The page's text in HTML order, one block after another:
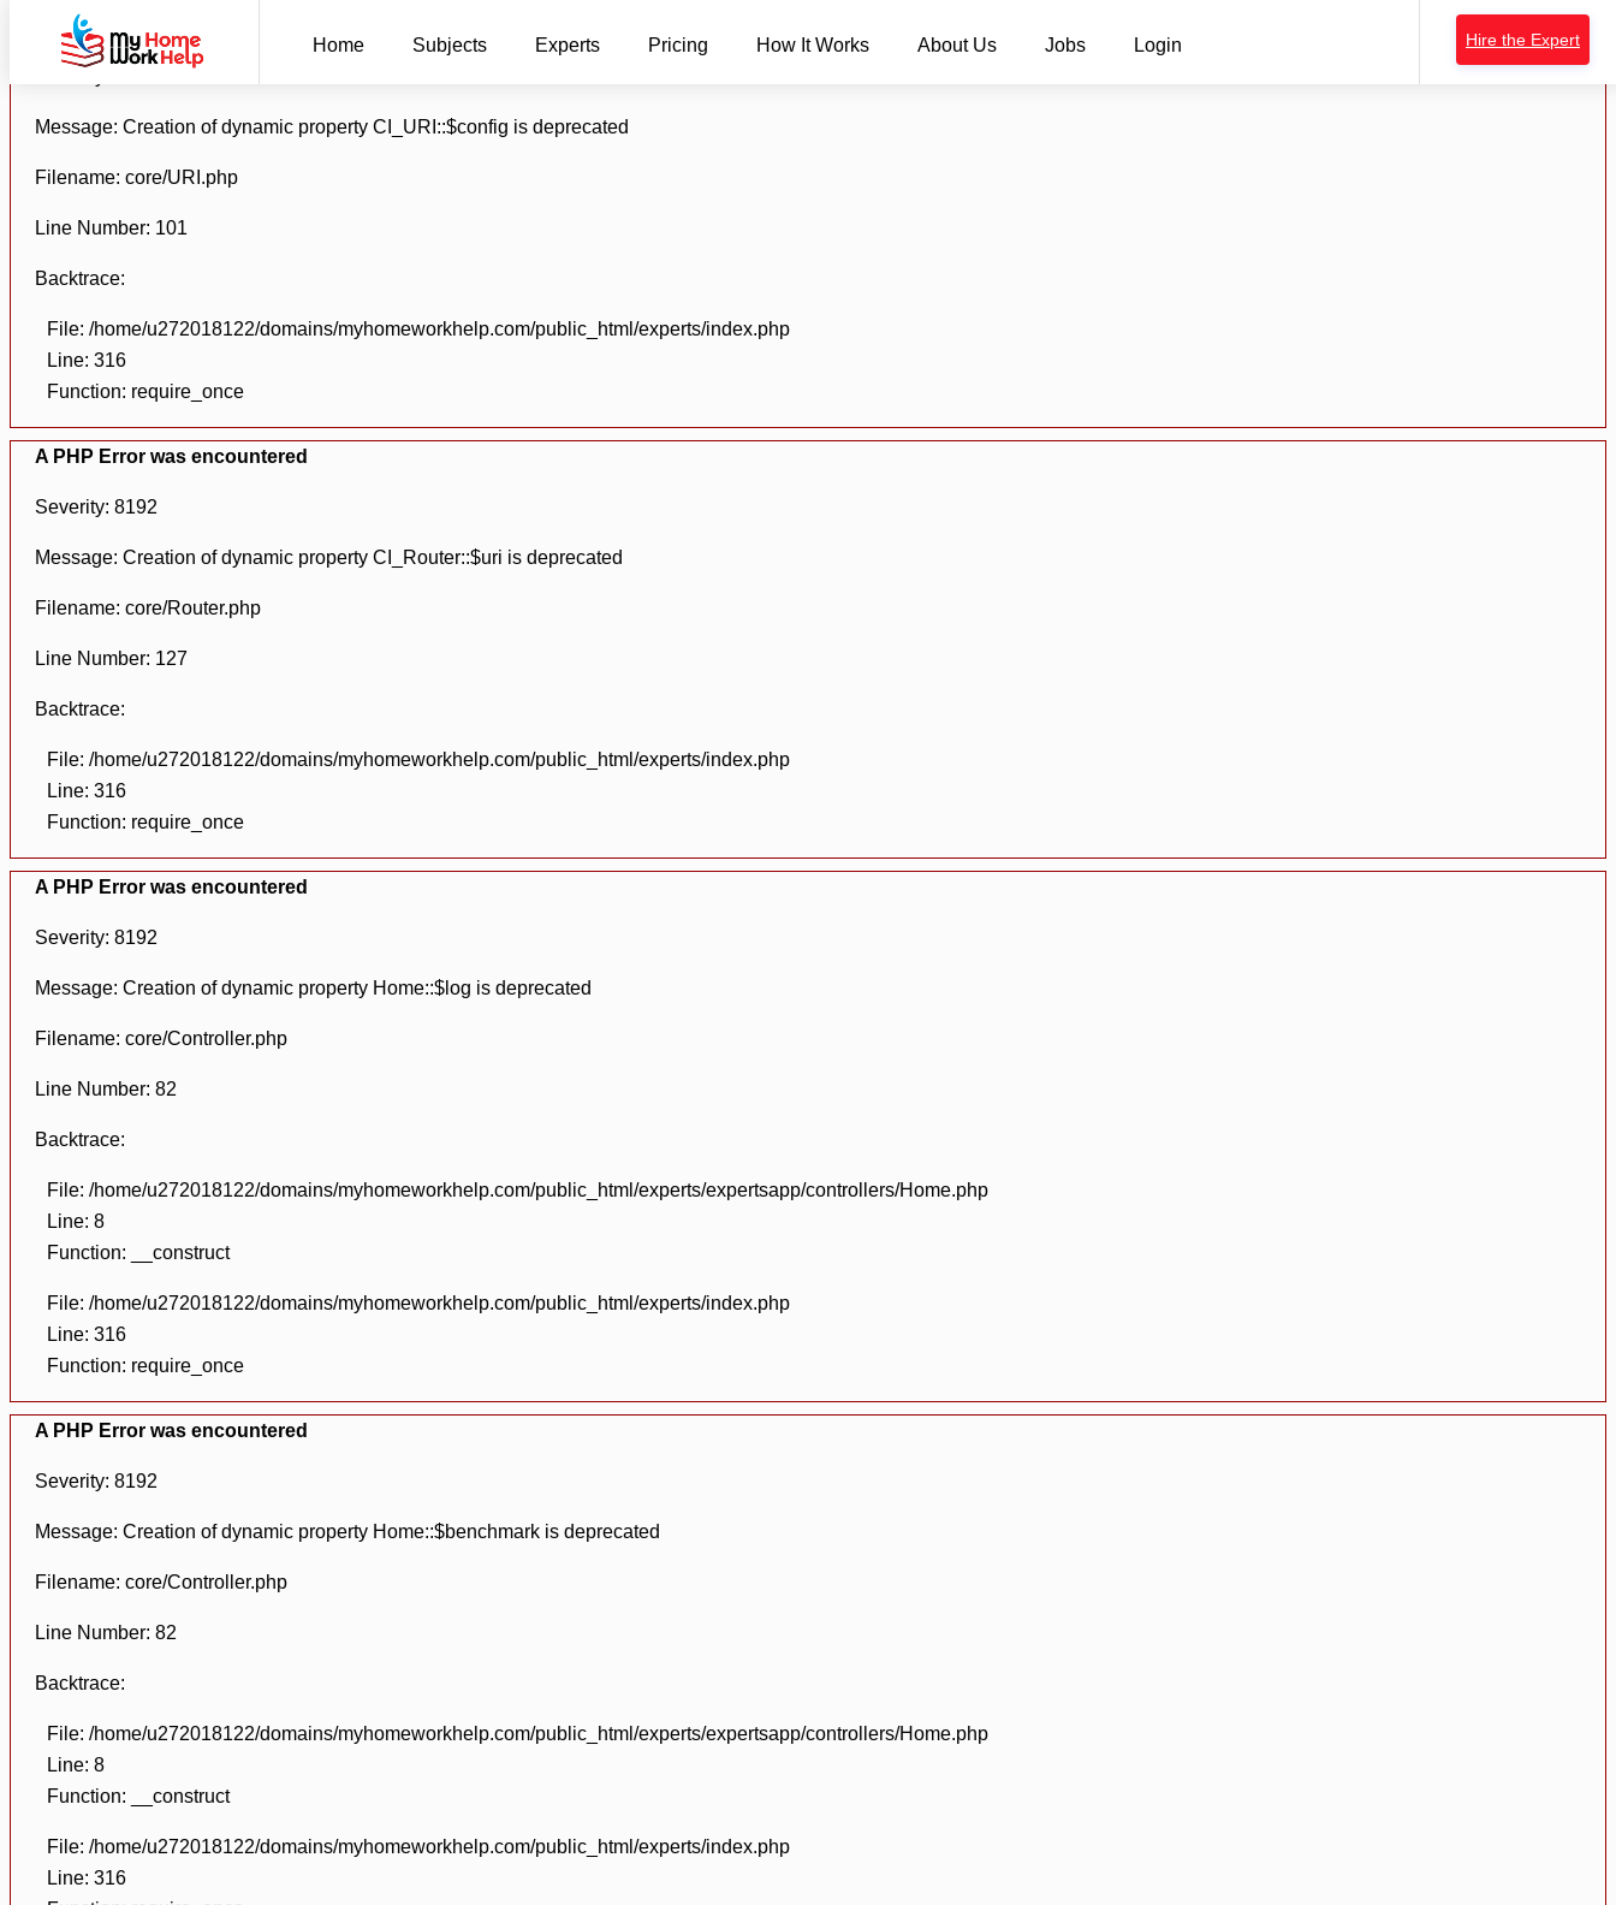
A PHP Error was encountered
Message: Creation of dynamic property CI_URI::$config is deprecated
Filename: core/URI.php
Line Number: 101
Backtrace:
File: /home/u272018122/domains/myhomeworkhelp.com/public_html/experts/index.php
Line: 316
Function: require_once
A PHP Error was encountered
Severity: 8192
Message: Creation of dynamic property CI_Router::$uri is deprecated
Filename: core/Router.php
Line Number: 127
Backtrace:
File: /home/u272018122/domains/myhomeworkhelp.com/public_html/experts/index.php
Line: 316
Function: require_once
A PHP Error was encountered
Severity: 8192
Message: Creation of dynamic property Home::$log is deprecated
Filename: core/Controller.php
Line Number: 82
Backtrace:
File: /home/u272018122/domains/myhomeworkhelp.com/public_html/experts/expertsapp/controllers/Home.php
Line: 8
Function: __construct
File: /home/u272018122/domains/myhomeworkhelp.com/public_html/experts/index.php
Line: 316
Function: require_once
A PHP Error was encountered
Severity: 8192
Message: Creation of dynamic property Home::$benchmark is deprecated
Filename: core/Controller.php
Line Number: 82
Backtrace:
File: /home/u272018122/domains/myhomeworkhelp.com/public_html/experts/expertsapp/controllers/Home.php
Line: 8
Function: __construct
File: /home/u272018122/domains/myhomeworkhelp.com/public_html/experts/index.php
Line: 316
Home Subjects Experts Pricing How It Works About Us Jobs Login Hire the Expert